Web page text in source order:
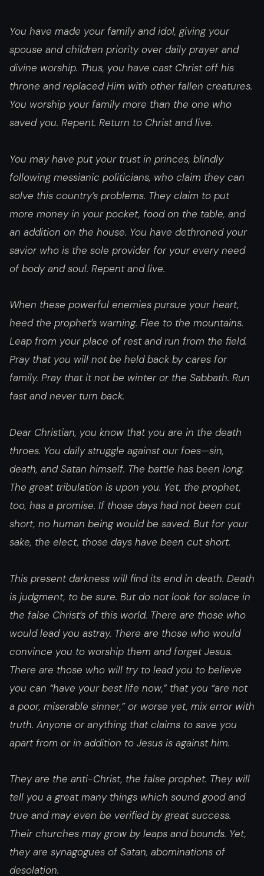
You have made your family and idol, giving your
spouse and children priority over daily prayer and
divine worship. Thus, you have cast Christ off his
throne and replaced Him with other fallen creatures.
You worship your family more than the one who
saved you. Repent. Return to Christ and live.
You may have put your trust in princes, blindly
following messianic politicians, who claim they can
solve this country’s problems. They claim to put
more money in your pocket, food on the table, and
an addition on the house. You have dethroned your
savior who is the sole provider for your every need
of body and soul. Repent and live.
When these powerful enemies pursue your heart,
heed the prophet’s warning. Flee to the mountains.
Leap from your place of rest and run from the field.
Pray that you will not be held back by cares for
family. Pray that it not be winter or the Sabbath. Run
fast and never turn back.
Dear Christian, you know that you are in the death
throes. You daily struggle against our foes—sin,
death, and Satan himself. The battle has been long.
The great tribulation is upon you. Yet, the prophet,
too, has a promise. If those days had not been cut
short, no human being would be saved. But for your
sake, the elect, those days have been cut short.
This present darkness will find its end in death. Death
is judgment, to be sure. But do not look for solace in
the false Christ’s of this world. There are those who
would lead you astray. There are those who would
convince you to worship them and forget Jesus.
There are those who will try to lead you to believe
you can “have your best life now,” that you “are not
a poor, miserable sinner,” or worse yet, mix error with
truth. Anyone or anything that claims to save you
apart from or in addition to Jesus is against him.
They are the anti-Christ, the false prophet. They will
tell you a great many things which sound good and
true and may even be verified by great success.
Their churches may grow by leaps and bounds. Yet,
they are synagogues of Satan, abominations of
desolation.